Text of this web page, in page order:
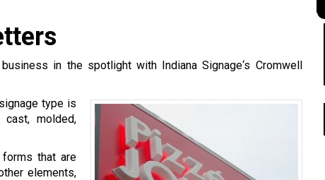
in the spotlight with Indiana Signage‘s Cromwell
type is
molded,
forms that are
elements,